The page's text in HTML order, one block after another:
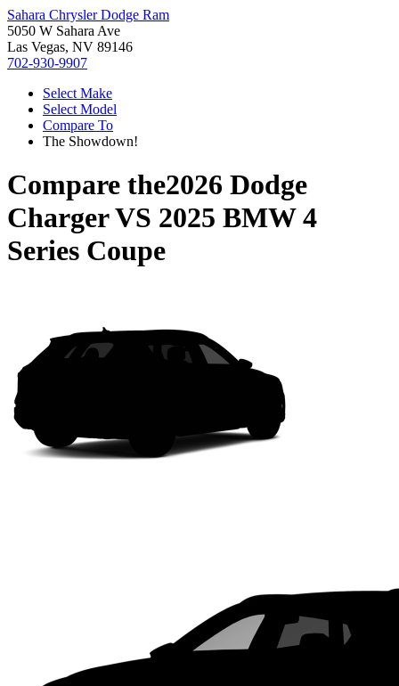
Sahara Chrysler Dodge Ram
5050 W Sahara Ave
Las Vegas, NV 89146
702-930-9907
Select Make
Select Model
Compare To
The Showdown!
Compare the2026 Dodge
ChargerVS 2025 BMW 4
Series Coupe